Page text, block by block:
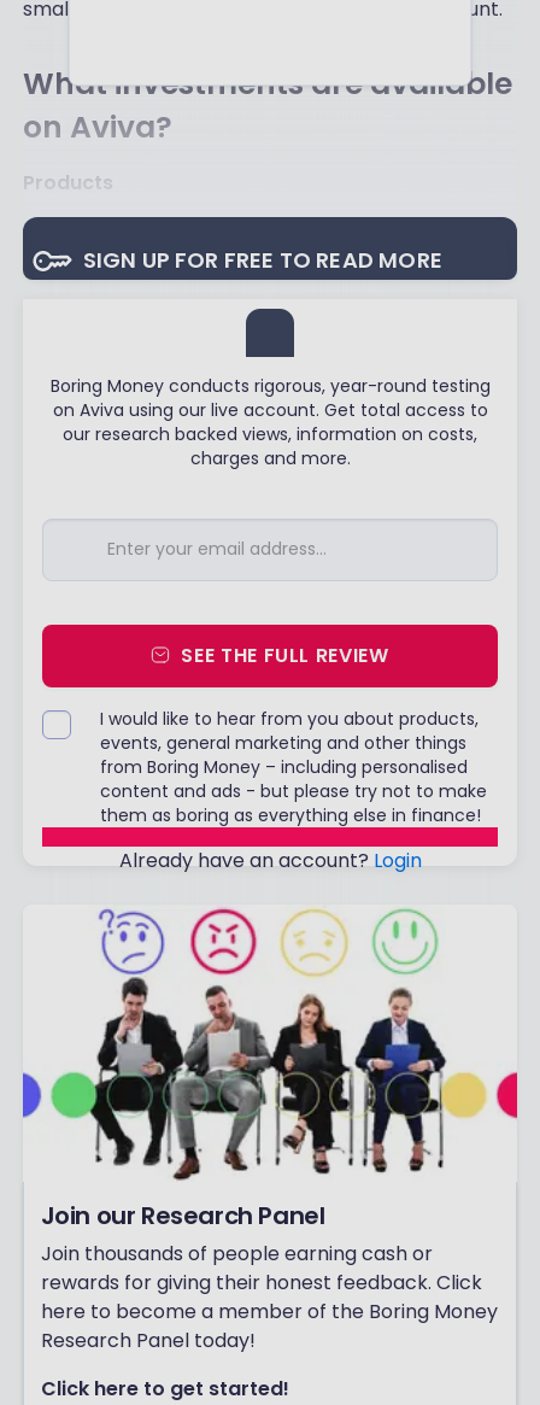
small piece of information about the new account.
What investments are available
on Aviva?
Products
SIGN UP FOR FREE TO READ MORE
Boring Money conducts rigorous, year-round testing
on Aviva using our live account. Get total access to
our research backed views, information on costs,
charges and more.
SEE THE FULL REVIEW
I would like to hear from you about products,
events, general marketing and other things
from Boring Money – including personalised
content and ads - but please try not to make
them as boring as everything else in finance!
Already have an account? Login
Join our Research Panel
Join thousands of people earning cash or
rewards for giving their honest feedback. Click
here to become a member of the Boring Money
Research Panel today!
Click here to get started!